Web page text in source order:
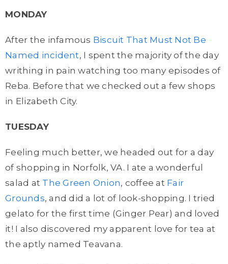
MONDAY
After the infamous Biscuit That Must Not Be
Named incident, I spent the majority of the day
writhing in pain watching too many episodes of
Reba. Before that we checked out a few shops
in Elizabeth City.
TUESDAY
Feeling much better, we headed out for a day
of shopping in Norfolk, VA. I ate a wonderful
salad at The Green Onion, coffee at Fair
Grounds, and did a lot of look-shopping. I tried
gelato for the first time (Ginger Pear) and loved
it! I also discovered my apparent love for tea at
the aptly named Teavana.